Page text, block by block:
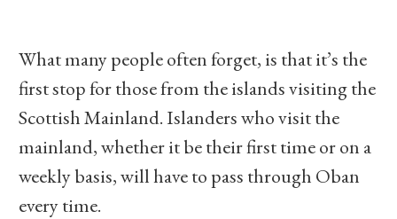
What many people often forget, is that it’s the
first stop for those from the islands visiting the
Scottish Mainland. Islanders who visit the
mainland, whether it be their first time or on a
weekly basis, will have to pass through Oban
every time.